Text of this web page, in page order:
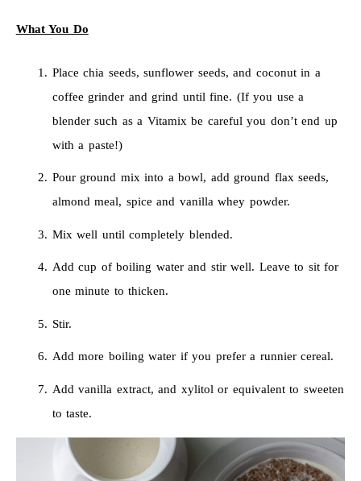
What You Do
Place chia seeds, sunflower seeds, and coconut in a
coffee grinder and grind until fine. (If you use a
blender such as a Vitamix be careful you don’t end up
with a paste!)
Pour ground mix into a bowl, add ground flax seeds,
almond meal, spice and vanilla whey powder.
Mix well until completely blended.
Add cup of boiling water and stir well. Leave to sit for
one minute to thicken.
Stir.
Add more boiling water if you prefer a runnier cereal.
Add vanilla extract, and xylitol or equivalent to sweeten
to taste.